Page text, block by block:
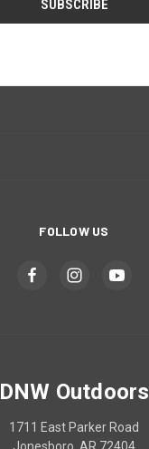
FOLLOW US
DNW Outdoors
1711 East Parker Road